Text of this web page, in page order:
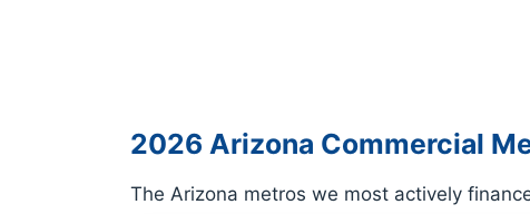
2026 Arizona Commercial
The Arizona metros we most actively